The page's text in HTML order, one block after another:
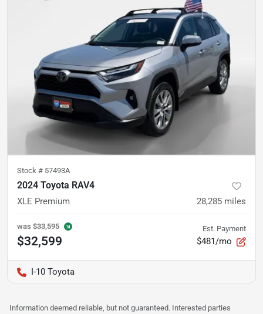
Stock # 57493A
2024 Toyota RAV4
XLE Premium 28,285 miles
was $33,595
$32,599
Est. Payment
$481/mo
I-10 Toyota
Information deemed reliable, but not guaranteed. Interested parties